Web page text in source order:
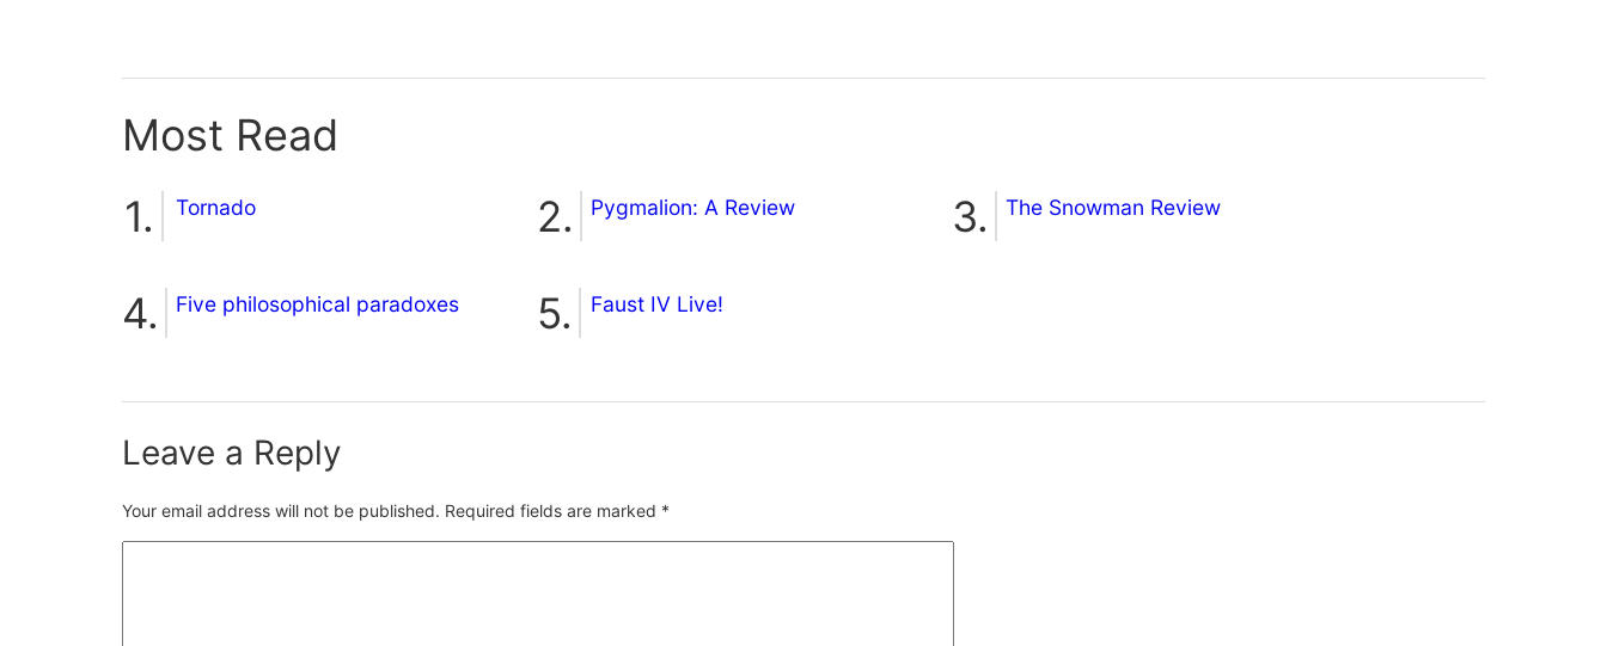
Most Read
Tornado Pygmalion: A Review The Snowman Review
Five philosophical paradoxes Faust IV Live!
Leave a Reply
Your email address will not be published. Required fields are marked *